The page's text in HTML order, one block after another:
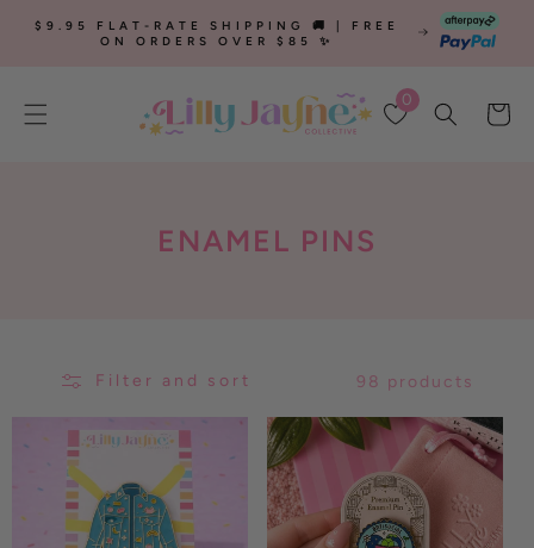
SKIP TO
CONTENT
$9.95 FLAT-RATE SHIPPING 🚚 | FREE
ON ORDERS OVER $85 ✨
0
Cart
C
E
C
T
I
ENAMEL PINS
Filter and sort 98 products